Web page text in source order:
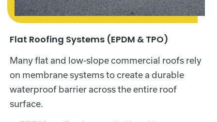
Flat Roofing Systems (EPDM & TPO)
Many flat and low-slope commercial roofs rely
on membrane systems to create a durable
waterproof barrier across the entire roof
surface.